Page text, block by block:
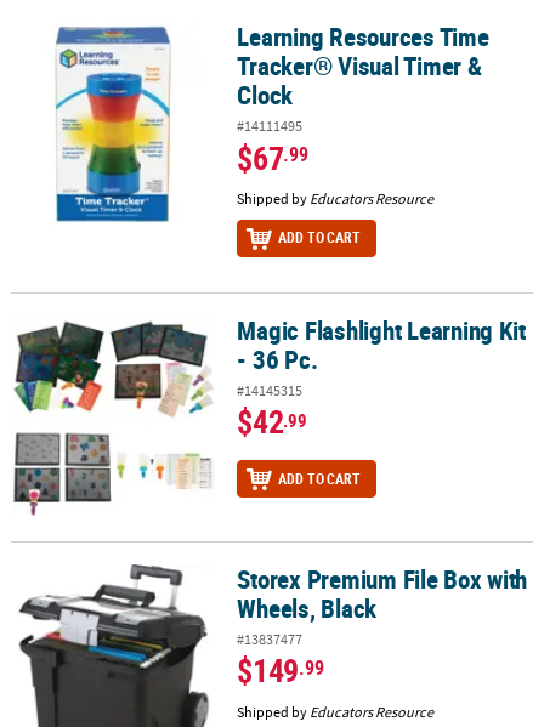
Learning Resources Time Tracker® Visual Timer & Clock
Learning Resources Time
Tracker® Visual Timer &
Clock
#14111495
$67.99
Shipped by Educators Resource
ADD TO CART
Magic Flashlight Learning Kit - 36 Pc.Magic Flashlight Learning Kit
- 36 Pc.
#14145315
$42.99
ADD TO CART
Storex Premium File Box with Wheels, BlackStorex Premium File Box with
Wheels, Black
#13837477
$149.99
Shipped by Educators Resource